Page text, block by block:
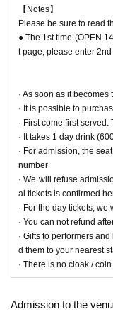
■ Muffler Towel
100% cotton
Body 20 cm × 110 cm
[Selling price] 2,000 yen
It is the size that A4 size
[Selling price] 800 yen
□ Lottery Cheki￥1,000
Have a signature check-
□ Bromide
· Kohei LIVE "A Voice"
4 types of L size (4
4 types 2L size 500 yen
· Okinawa location
5 types of L size (4
4 types 2L size 500 yen
Law Month commodity is
【Notes】
Please be sure to read
● The 1st time (OPEN
t page, please enter
· As soon as it
· It is possible to
· First come first served.
· It takes 1 day drink
· For admission, the
number
· We will refuse
al tickets is confirmed
· For the day tickets,
· You can not refund
· Gifts to performers
d them to your nearest
· There is no cloak /
Admission to the